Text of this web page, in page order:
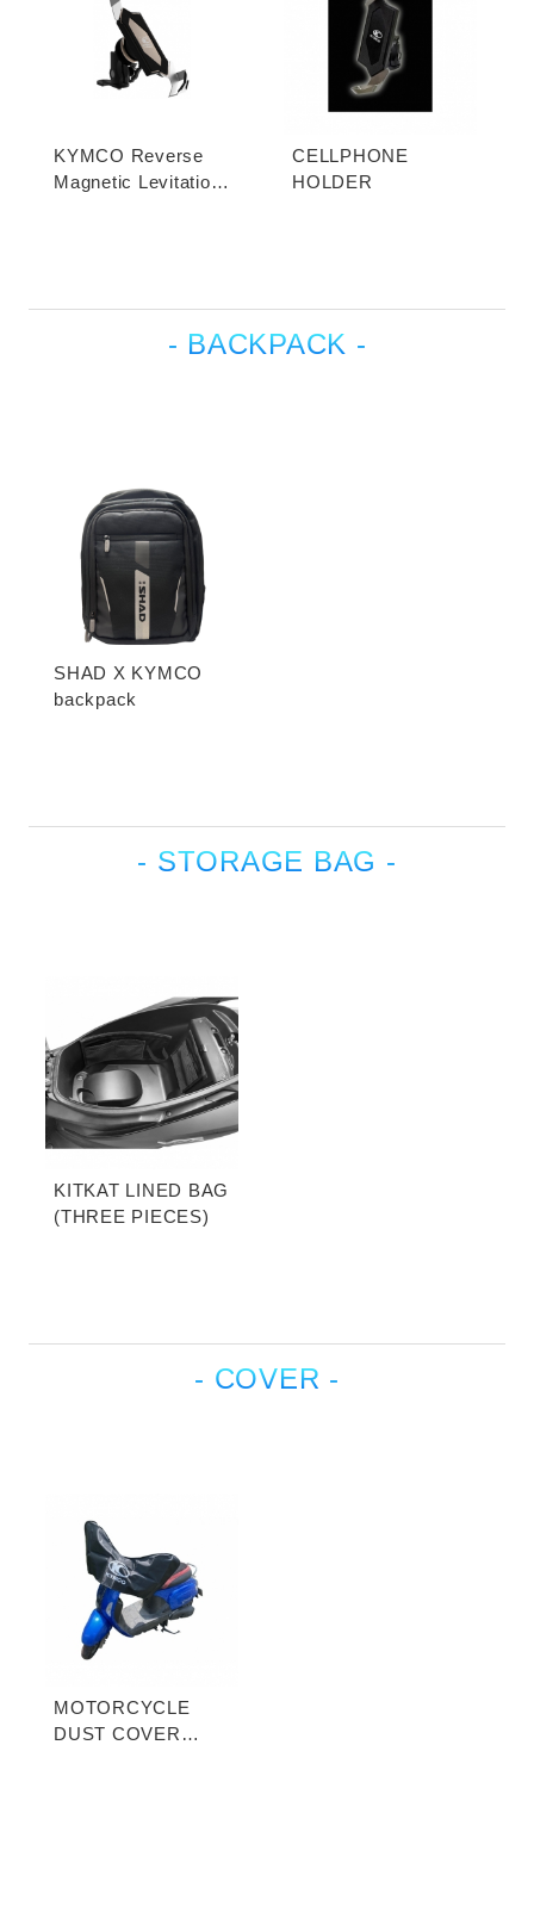
KYMCO Reverse
Magnetic Levitation
CELLPHONE
HOLDER
- BACKPACK -
SHAD X KYMCO
backpack
- STORAGE BAG -
KITKAT LINED BAG
(THREE PIECES)
- COVER -
MOTORCYCLE
DUST COVER